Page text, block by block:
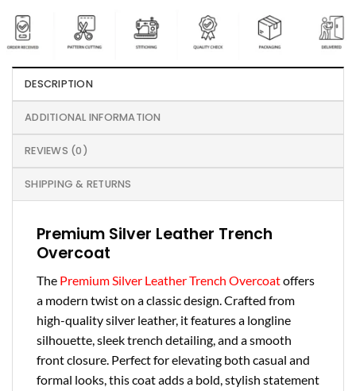
DESCRIPTION
ADDITIONAL INFORMATION
REVIEWS (0)
SHIPPING & RETURNS
Premium Silver Leather Trench
Overcoat
The Premium Silver Leather Trench Overcoatoffers
a modern twist on a classic design. Crafted from
high-quality silver leather, it features a longline
silhouette, sleek trench detailing, and a smooth
front closure. Perfect for elevating both casual and
formal looks, this coat adds a bold, stylish statement